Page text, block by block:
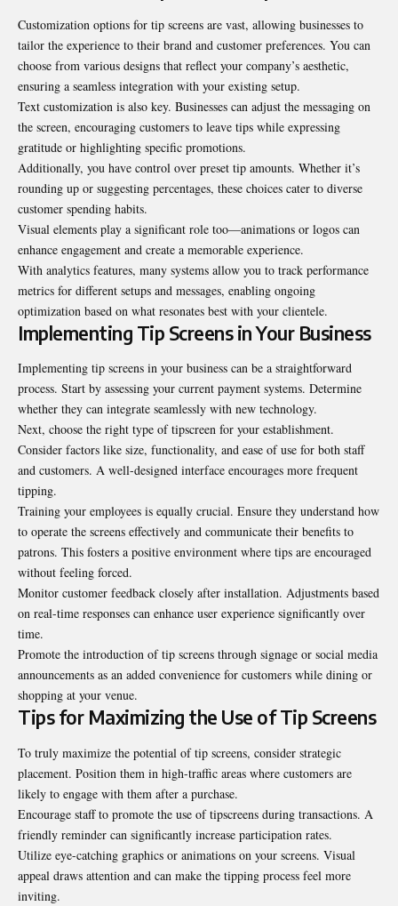
Customization options for tip screens are vast, allowing businesses to
tailor the experience to their brand and customer preferences. You can
choose from various designs that reflect your company’s aesthetic,
ensuring a seamless integration with your existing setup.
Text customization is also key. Businesses can adjust the messaging on
the screen, encouraging customers to leave tips while expressing
gratitude or highlighting specific promotions.
Additionally, you have control over preset tip amounts. Whether it’s
rounding up or suggesting percentages, these choices cater to diverse
customer spending habits.
Visual elements play a significant role too—animations or logos can
enhance engagement and create a memorable experience.
With analytics features, many systems allow you to track performance
metrics for different setups and messages, enabling ongoing
optimization based on what resonates best with your clientele.
Implementing Tip Screens in Your Business
Implementing tip screens in your business can be a straightforward
process. Start by assessing your current payment systems. Determine
whether they can integrate seamlessly with new technology.
Next, choose the right type of tipscreen for your establishment.
Consider factors like size, functionality, and ease of use for both staff
and customers. A well-designed interface encourages more frequent
tipping.
Training your employees is equally crucial. Ensure they understand how
to operate the screens effectively and communicate their benefits to
patrons. This fosters a positive environment where tips are encouraged
without feeling forced.
Monitor customer feedback closely after installation. Adjustments based
on real-time responses can enhance user experience significantly over
time.
Promote the introduction of tip screens through signage or social media
announcements as an added convenience for customers while dining or
shopping at your venue.
Tips for Maximizing the Use of Tip Screens
To truly maximize the potential of tip screens, consider strategic
placement. Position them in high-traffic areas where customers are
likely to engage with them after a purchase.
Encourage staff to promote the use of tipscreens during transactions. A
friendly reminder can significantly increase participation rates.
Utilize eye-catching graphics or animations on your screens. Visual
appeal draws attention and can make the tipping process feel more
inviting.